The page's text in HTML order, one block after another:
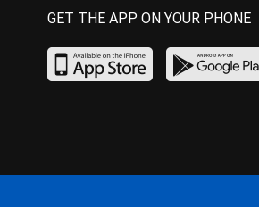
GET THE APP ON YOUR PHONE